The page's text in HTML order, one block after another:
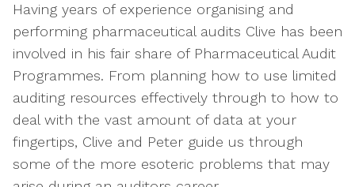
Having years of experience organising and
performing pharmaceutical audits Clive has been
involved in his fair share of Pharmaceutical Audit
Programmes. From planning how to use limited
auditing resources effectively through to how to
deal with the vast amount of data at your
fingertips, Clive and Peter guide us through
some of the more esoteric problems that may